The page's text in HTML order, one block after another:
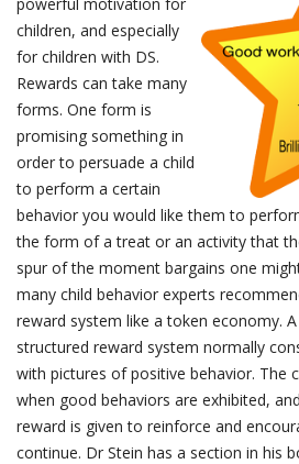
children, and especially
for children with DS.
Rewards can take many
forms. One form is
promising something in
order to persuade a child
to perform a certain
behavior you would like them to
the form of a treat or an activity that
spur of the moment bargains one
many child behavior experts
reward system like a token economy.
structured reward system normally
with pictures of positive behavior. The
when good behaviors are exhibited,
reward is given to reinforce and
continue. Dr Stein has a section in his